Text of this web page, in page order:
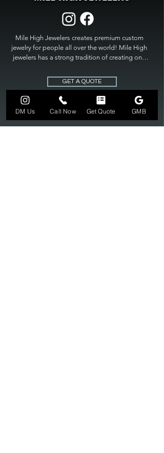
Mile High Jewelers creates premium custom
jewelry for people all over the world! Mile High
jewelers has a strong tradition of creating one
High Jewelers constantly strives for perfection
and excellence in fine custom jewelry. Mile High
Jewelers has become the premier jeweler to
bring visions into reality, so stop dreaming and
bring it to life at
GET A QUOTE
DM Us Call Now Get Quote GMB